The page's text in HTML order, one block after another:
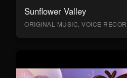
Sunflower Valley
ORIGINAL MUSIC, VOICE